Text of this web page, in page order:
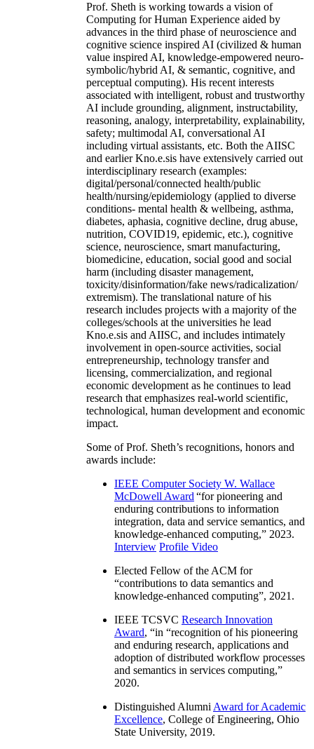
Prof. Sheth is working towards a vision of
Computing for Human Experience aided by
advances in the third phase of neuroscience and
cognitive science inspired AI (civilized & human
value inspired AI, knowledge-empowered neuro-
symbolic/hybrid AI, & semantic, cognitive, and
perceptual computing). His recent interests
associated with intelligent, robust and trustworthy
AI include grounding, alignment, instructability,
reasoning, analogy, interpretability, explainability,
safety; multimodal AI, conversational AI
including virtual assistants, etc. Both the AIISC
and earlier Kno.e.sis have extensively carried out
interdisciplinary research (examples:
digital/personal/connected health/public
health/nursing/epidemiology (applied to diverse
conditions- mental health & wellbeing, asthma,
diabetes, aphasia, cognitive decline, drug abuse,
nutrition, COVID19, epidemic, etc.), cognitive
science, neuroscience, smart manufacturing,
biomedicine, education, social good and social
harm (including disaster management,
toxicity/disinformation/fake news/radicalization/
extremism). The translational nature of his
research includes projects with a majority of the
colleges/schools at the universities he lead
Kno.e.sis and AIISC, and includes intimately
involvement in open-source activities, social
entrepreneurship, technology transfer and
licensing, commercialization, and regional
economic development as he continues to lead
research that emphasizes real-world scientific,
technological, human development and economic
impact.
Some of Prof. Sheth’s recognitions, honors and
awards include:
IEEE Computer Society W. Wallace
McDowell Award “for pioneering and
enduring contributions to information
integration, data and service semantics, and
knowledge-enhanced computing,” 2023.
Interview Profile Video
Elected Fellow of the ACM for
“contributions to data semantics and
knowledge-enhanced computing”, 2021.
IEEE TCSVC Research Innovation
Award, “in “recognition of his pioneering
and enduring research, applications and
adoption of distributed workflow processes
and semantics in services computing,”
2020.
Distinguished Alumni Award for Academic
Excellence, College of Engineering, Ohio
State University, 2019.